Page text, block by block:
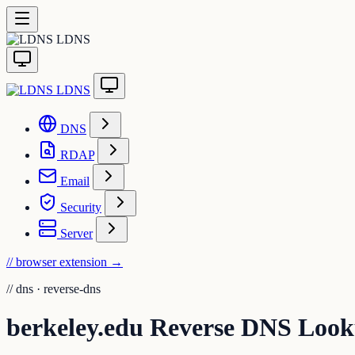
LDNS
LDNS
DNS
RDAP
Email
Security
Server
// browser extension →
// dns · reverse-dns
berkeley.edu Reverse DNS